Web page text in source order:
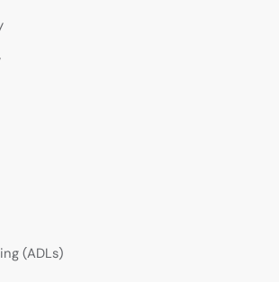
(ADLs)